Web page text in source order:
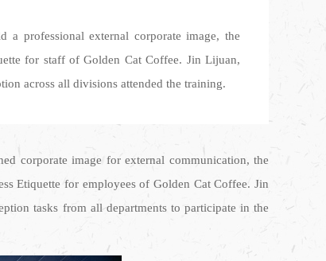
a professional external corporate image, the
for staff of Golden Cat Coffee. Jin Lijuan,
across all divisions attended the training.
corporate image for external communication, the
Etiquette for employees of Golden Cat Coffee. Jin
tasks from all departments to participate in the